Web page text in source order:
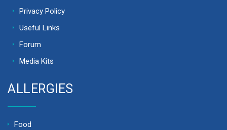
Privacy Policy
Useful Links
Forum
Media Kits
ALLERGIES
Food